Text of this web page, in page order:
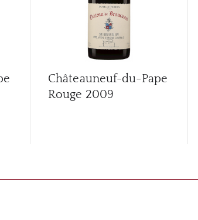
Châteauneuf-du-Pape
Rouge 2009